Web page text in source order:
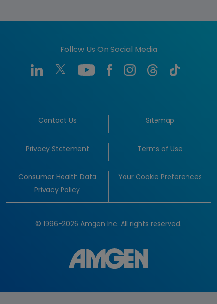
Follow Us On Social Media
Contact Us Sitemap
Privacy Statement Terms of Use
Consumer Health Data
Privacy Policy
Your Cookie Preferences
© 1996-2026 Amgen Inc. All rights reserved.